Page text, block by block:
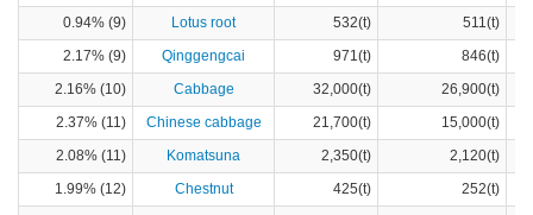
0.94% (9)
Lotus root 532(t)
511(t)
2.17% (9)
Qinggengcai 971(t)
846(t)
2.16% (10)
Cabbage 32,000(t)
26,900(t)
2.37% (11)
Chinese cabbage 21,700(t)
15,000(t)
2.08% (11)
Komatsuna 2,350(t)
2,120(t)
1.99% (12)
Chestnut 425(t)
252(t)